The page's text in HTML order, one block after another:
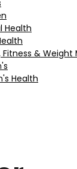
Health
Fitness &
Health